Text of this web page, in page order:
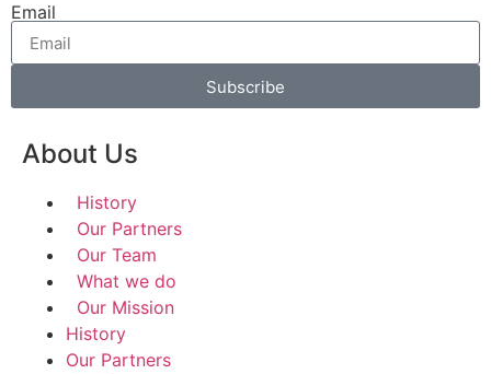
Email
Subscribe
About Us
History
Our Partners
Our Team
What we do
Our Mission
History
Our Partners